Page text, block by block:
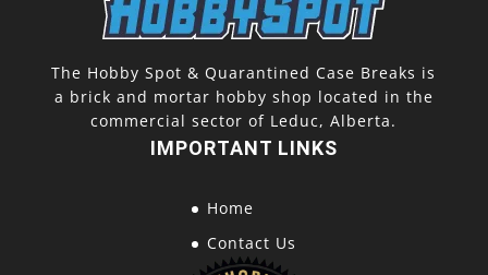
The Hobby Spot & Quarantined Case Breaks is
a brick and mortar hobby shop located in the
commercial sector of Leduc, Alberta.
IMPORTANT LINKS
Home
Contact Us